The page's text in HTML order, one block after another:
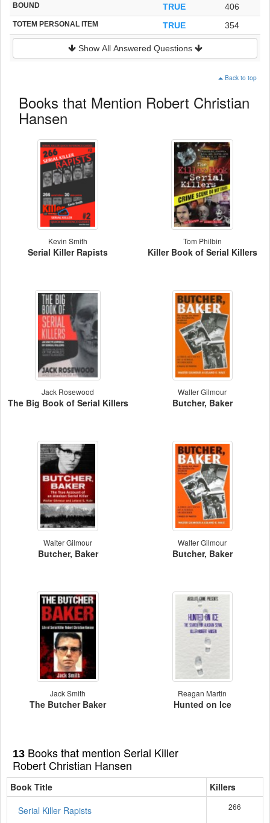
BOUND TRUE 406
TOTEM PERSONAL ITEM TRUE 354
Show All Answered Questions
Back to top
Books that Mention Robert Christian
Hansen
Kevin Smith
Serial Killer Rapists
Tom Philbin
Killer Book of Serial Killers
Jack Rosewood
The Big Book of Serial Killers
Walter Gilmour
Butcher, Baker
Walter Gilmour
Butcher, Baker
Walter Gilmour
Butcher, Baker
Jack Smith
The Butcher Baker
Reagan Martin
Hunted on Ice
13 Books that mention Serial Killer
Robert Christian Hansen
Book Title
Killers
Serial Killer Rapists
266